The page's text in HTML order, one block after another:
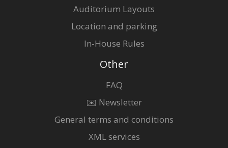
Auditorium Layouts
Location and parking
In-House Rules
Other
FAQ
✉️ Newsletter
General terms and conditions
XML services